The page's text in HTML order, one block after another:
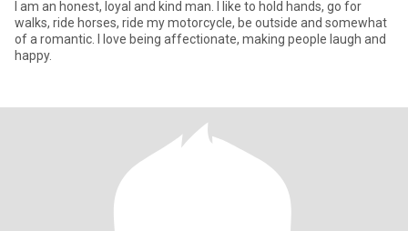
I am an honest, loyal and kind man. I like to hold hands, go for
walks, ride horses, ride my motorcycle, be outside and somewhat
of a romantic. I love being affectionate, making people laugh and
happy.